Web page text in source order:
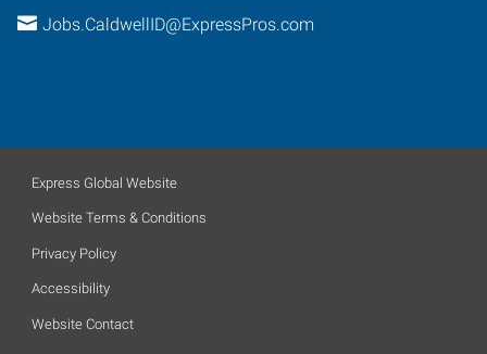
Jobs.CaldwellID@ExpressPros.com
Express Global Website
Website Terms & Conditions
Privacy Policy
Accessibility
Website Contact